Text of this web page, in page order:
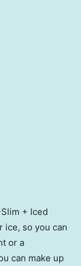
+ Iced
ice, so you can
or a
can make up